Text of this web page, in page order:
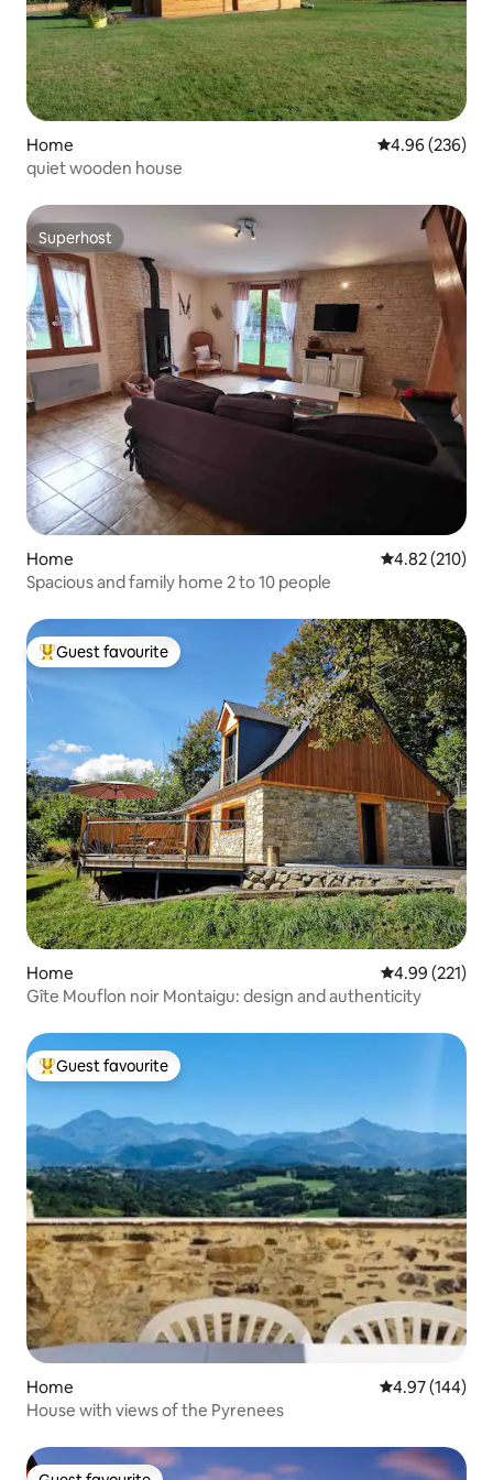
Home 4.96 out of 5
4.96 (236)
quiet wooden house
Superhost
Superhost
Home 4.82 out of 5
4.82 (210)
Spacious and family home 2 to 10 people
Top guest favourite
Guest favourite
Home 4.99 out of 5
4.99 (221)
Gîte Mouflon noir Montaigu: design and authenticity
Top guest favourite
Guest favourite
Home 4.97 out of 5
4.97 (144)
House with views of the Pyrenees